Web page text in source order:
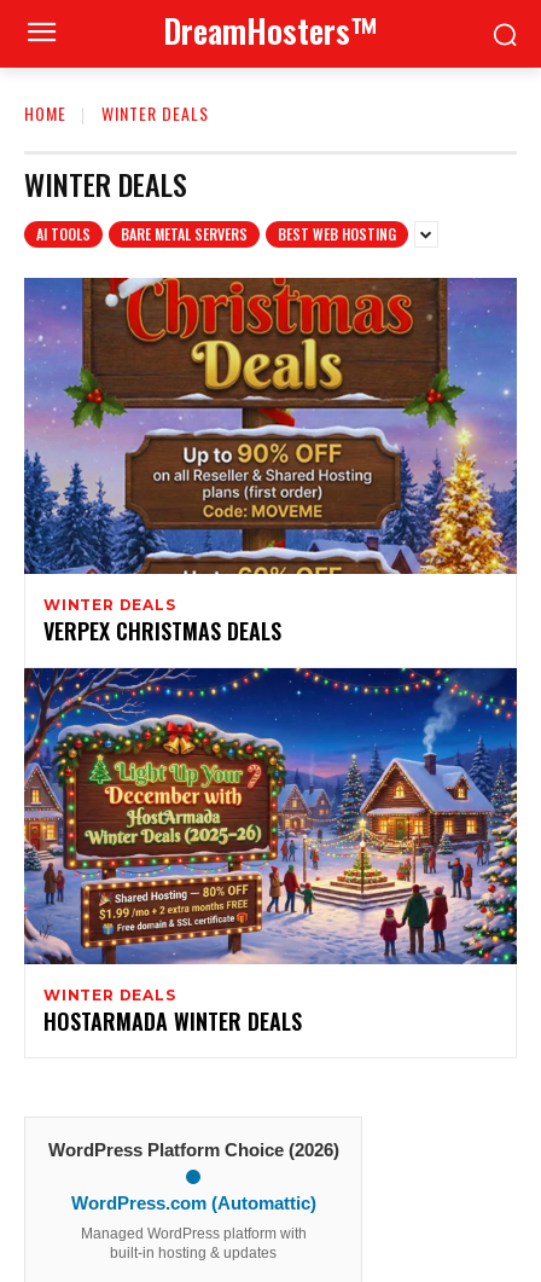
DreamHosters™
HOME WINTER DEALS
WINTER DEALS
AI TOOLS BARE METAL SERVERS BEST WEB HOSTING
WINTER DEALS
VERPEX CHRISTMAS DEALS
WINTER DEALS
HOSTARMADA WINTER DEALS
WordPress Platform Choice (2026)
WordPress.com (Automattic)
Managed WordPress platform with
built-in hosting & updates